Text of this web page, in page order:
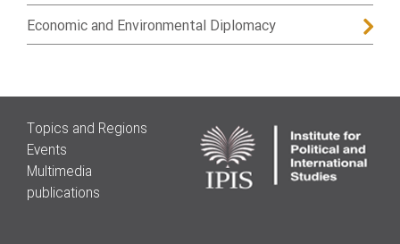
Economic and Environmental Diplomacy
Topics and Regions
Events
Multimedia
publications